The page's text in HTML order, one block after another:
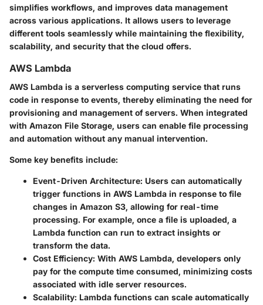
simplifies workflows, and improves data management
across various applications. It allows users to leverage
different tools seamlessly while maintaining the flexibility,
scalability, and security that the cloud offers.
AWS Lambda
AWS Lambda is a serverless computing service that runs
code in response to events, thereby eliminating the need for
provisioning and management of servers. When integrated
with Amazon File Storage, users can enable file processing
and automation without any manual intervention.
Some key benefits include:
Event-Driven Architecture: Users can automatically
trigger functions in AWS Lambda in response to file
changes in Amazon S3, allowing for real-time
processing. For example, once a file is uploaded, a
Lambda function can run to extract insights or
transform the data.
Cost Efficiency: With AWS Lambda, developers only
pay for the compute time consumed, minimizing costs
associated with idle server resources.
Scalability: Lambda functions can scale automatically